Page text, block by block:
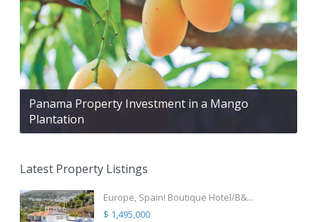
Panama Property Investment in a Mango
Plantation
Latest Property Listings
Europe, Spain! Boutique Hotel/B&...
$ 1,495,000